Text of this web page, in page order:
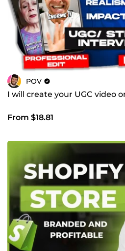
POV
I will create your UGC video
From $18.81